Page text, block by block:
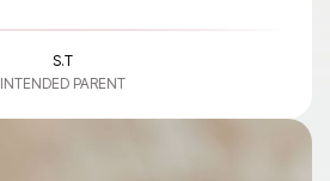
S.T
INTENDED PARENT